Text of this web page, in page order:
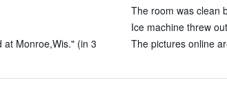
at Monroe,Wis." (in 3
The room was clean
Ice machine threw
The pictures online